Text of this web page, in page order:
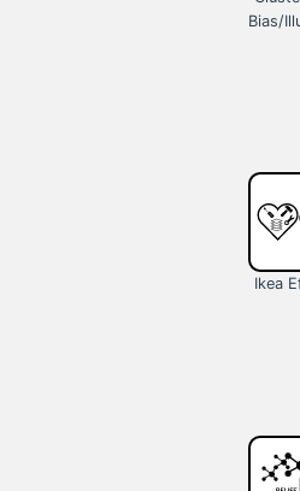
Bias/
Ikea